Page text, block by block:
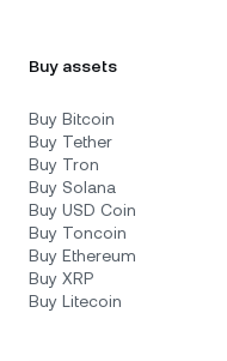
Buy assets
Buy Bitcoin
Buy Tether
Buy Tron
Buy Solana
Buy USD Coin
Buy Toncoin
Buy Ethereum
Buy XRP
Buy Litecoin